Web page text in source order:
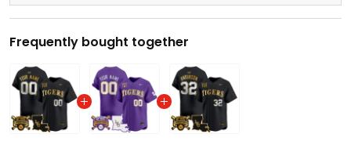
Frequently bought together